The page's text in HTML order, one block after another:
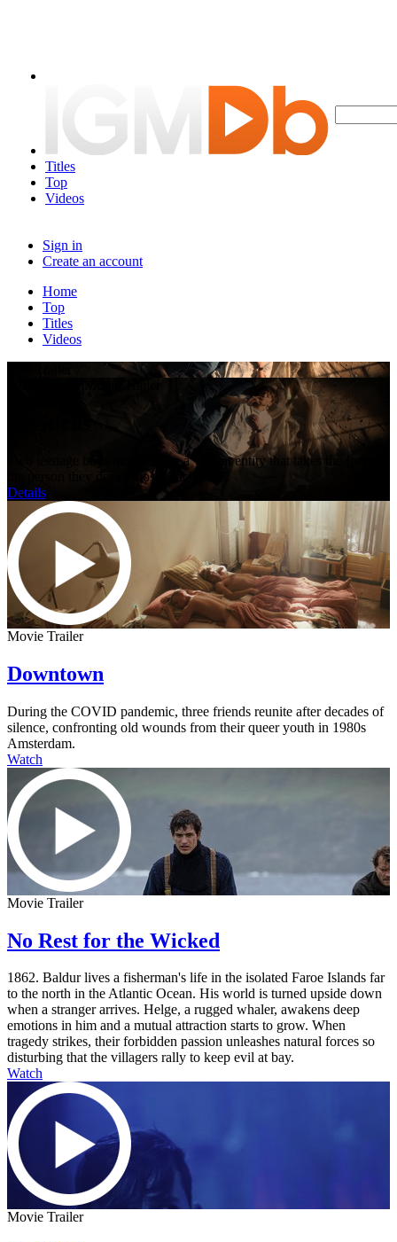
Titles
Top
Videos
Sign in
Create an account
Home
Top
Titles
Videos
Two teenage boys must escape a violent entity that takes the form of
the person they desire most - each other.
Details
Movie Trailer
Downtown
During the COVID pandemic, three friends reunite after decades of
silence, confronting old wounds from their queer youth in 1980s
Amsterdam.
Watch
Movie Trailer
No Rest for the Wicked
1862. Baldur lives a fisherman's life in the isolated Faroe Islands far
to the north in the Atlantic Ocean. His world is turned upside down
when a stranger arrives. Helge, a rugged whaler, awakens deep
emotions in him and a mutual attraction starts to grow. When
tragedy strikes, their forbidden passion unleashes natural forces so
disturbing that the villagers rally to keep evil at bay.
Watch
Movie Trailer